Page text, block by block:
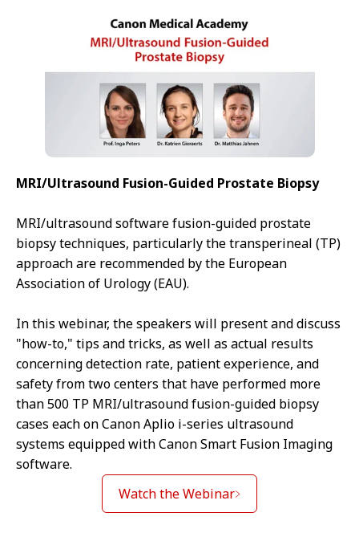
MRI/Ultrasound Fusion-Guided Prostate Biopsy
MRI/ultrasound software fusion-guided prostate
biopsy techniques, particularly the transperineal (TP)
approach are recommended by the European
Association of Urology (EAU).
In this webinar, the speakers will present and discuss
"how-to," tips and tricks, as well as actual results
concerning detection rate, patient experience, and
safety from two centers that have performed more
than 500 TP MRI/ultrasound fusion-guided biopsy
cases each on Canon Aplio i-series ultrasound
systems equipped with Canon Smart Fusion Imaging
software.
Watch the Webinar